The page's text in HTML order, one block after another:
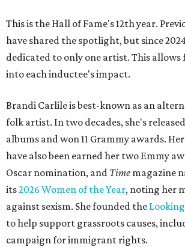
This is the Hall of Fame's 12th year.
have shared the spotlight, but since
dedicated to only one artist. This allows
into each inductee's impact.
Brandi Carlile is best-known as an
folk artist. In two decades, she's
albums and won 11 Grammy awards.
have also been earned her two Emmy
Oscar nomination, and Time magazine
its2026 Women of the Year, noting her
against sexism. She founded the
to help support grassroots causes,
campaign for immigrant rights.